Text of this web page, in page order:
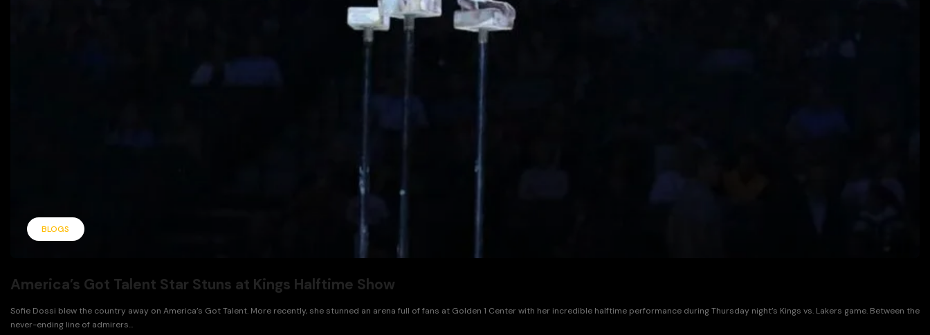
BLOGS
America’s Got Talent Star Stuns at Kings Halftime Show
Sofie Dossi blew the country away on America’s Got Talent. More recently, she stunned an arena full of fans at Golden 1 Center with her incredible halftime performance during Thursday night’s Kings vs. Lakers game. Between the
never-ending line of admirers...